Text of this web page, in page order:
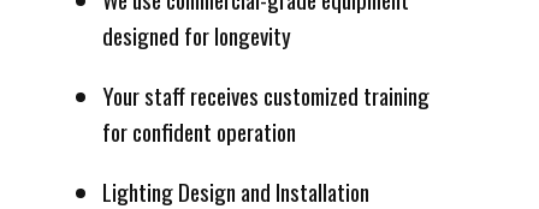
designed for longevity
Your staff receives customized training
for confident operation
Lighting Design and Installation